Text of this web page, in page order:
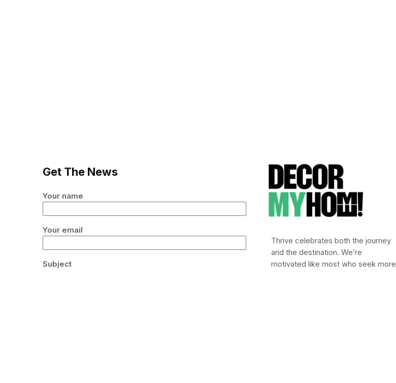
Get The News
Your name
Your email
Subject
Thrive celebrates both the journey
and the destination. We’re
motivated like most who seek more